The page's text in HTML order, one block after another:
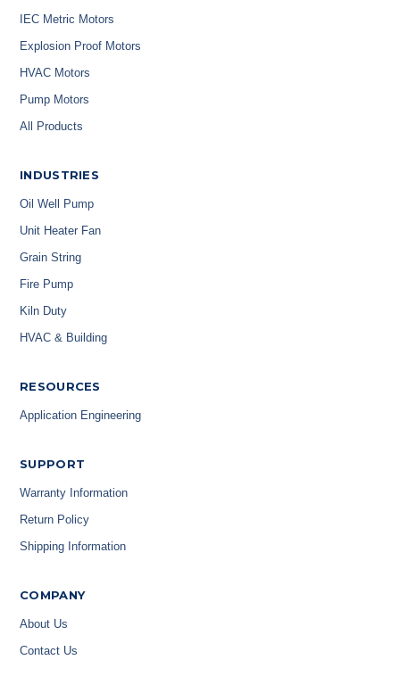
IEC Metric Motors
Explosion Proof Motors
HVAC Motors
Pump Motors
All Products
INDUSTRIES
Oil Well Pump
Unit Heater Fan
Grain String
Fire Pump
Kiln Duty
HVAC & Building
RESOURCES
Application Engineering
SUPPORT
Warranty Information
Return Policy
Shipping Information
COMPANY
About Us
Contact Us